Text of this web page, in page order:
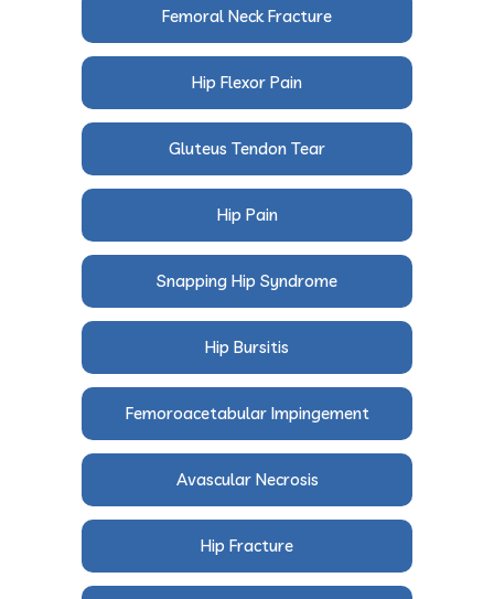
Femoral Neck Fracture
Hip Flexor Pain
Gluteus Tendon Tear
Hip Pain
Snapping Hip Syndrome
Hip Bursitis
Femoroacetabular Impingement
Avascular Necrosis
Hip Fracture